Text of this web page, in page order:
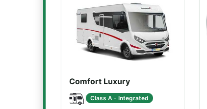
Comfort Luxury
Class A - Integrated